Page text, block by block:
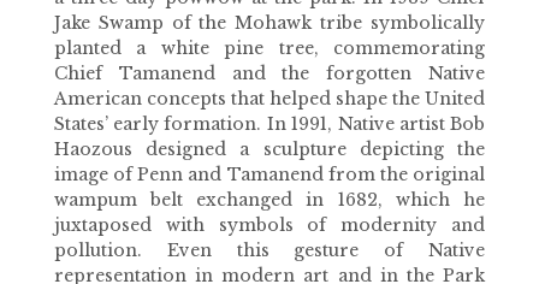
Jake Swamp of the Mohawk tribe symbolically
planted a white pine tree, commemorating
Chief Tamanend and the forgotten Native
American concepts that helped shape the United
States’ early formation. In 1991, Native artist Bob
Haozous designed a sculpture depicting the
image of Penn and Tamanend from the original
wampum belt exchanged in 1682, which he
juxtaposed with symbols of modernity and
pollution. Even this gesture of Native
representation in modern art and in the Park